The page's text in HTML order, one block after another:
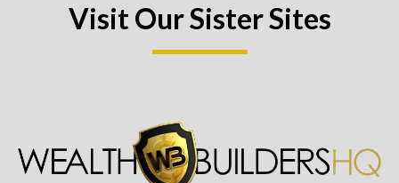
Visit Our Sister Sites